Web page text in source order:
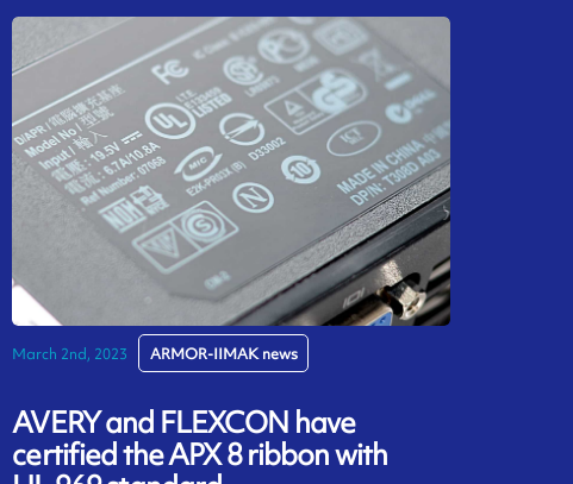
March 2nd, 2023 ARMOR-IIMAK news
AVERY and FLEXCON have
certified the APX 8 ribbon with